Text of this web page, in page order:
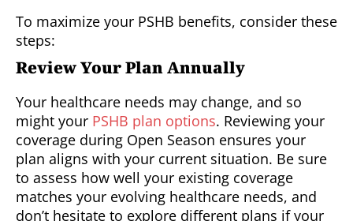
To maximize your PSHB benefits, consider these
steps:
Review Your Plan Annually
Your healthcare needs may change, and so
might your PSHB plan options. Reviewing your
coverage during Open Season ensures your
plan aligns with your current situation. Be sure
to assess how well your existing coverage
matches your evolving healthcare needs, and
don’t hesitate to explore different plans if your